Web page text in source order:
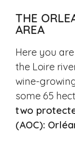
THE
AREA
Here you
the Loire
wine-
some 65
two
(AOC):